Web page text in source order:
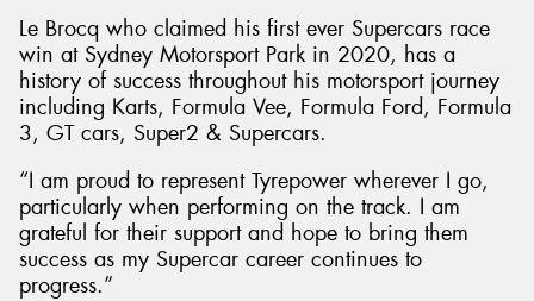
Le Brocq who claimed his first ever Supercars race
win at Sydney Motorsport Park in 2020, has a
history of success throughout his motorsport journey
including Karts, Formula Vee, Formula Ford, Formula
3, GT cars, Super2 & Supercars.
“I am proud to represent Tyrepower wherever I go,
particularly when performing on the track. I am
grateful for their support and hope to bring them
success as my Supercar career continues to
progress.”